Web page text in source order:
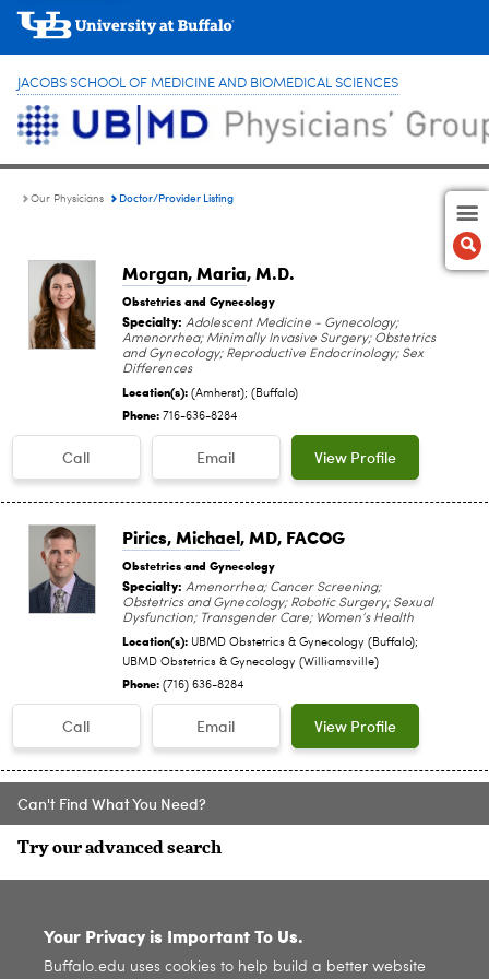
JACOBS SCHOOL OF MEDICINE AND BIOMEDICAL SCIENCES
Our Physicians Doctor/Provider Listing
Morgan, Maria, M.D.
Obstetrics and Gynecology
Specialty: Adolescent Medicine - Gynecology;
Amenorrhea; Minimally Invasive Surgery; Obstetrics
and Gynecology; Reproductive Endocrinology; Sex
Differences
Location(s): (Amherst); (Buffalo)
Phone: 716-636-8284
Call Email View Profile
Pirics, Michael, MD, FACOG
Obstetrics and Gynecology
Specialty: Amenorrhea; Cancer Screening;
Obstetrics and Gynecology; Robotic Surgery; Sexual
Dysfunction; Transgender Care; Women’s Health
Location(s): UBMD Obstetrics & Gynecology (Buffalo);
UBMD Obstetrics & Gynecology (Williamsville)
Phone: (716) 636-8284
Call Email View Profile
Can't Find What You Need?
Try our advanced search
Your Privacy is Important To Us.
Buffalo.edu uses cookies to help build a better website